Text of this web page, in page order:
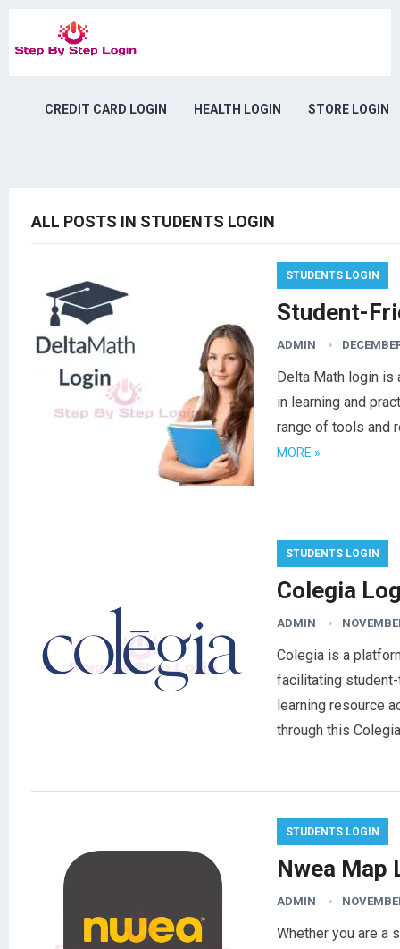
CREDIT CARD LOGIN HEALTH LOGIN STORE LOGIN
ALL POSTS IN STUDENTS LOGIN
STUDENTS LOGIN
Student-
ADMIN
Delta Math login
in learning and
range of tools and
MORE »
STUDENTS LOGIN
Colegia
ADMIN
Colegia is a
facilitating student-
learning resource
through this
STUDENTS LOGIN
Nwea Map
ADMIN
Whether you are a